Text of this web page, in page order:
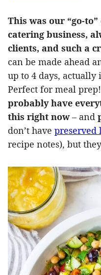
This was our “go-
catering business,
clients, and such a
can be made ahead
up to 4 days,
Perfect for meal prep!
probably have
this right now– and
don’t have preserved
recipe notes), but